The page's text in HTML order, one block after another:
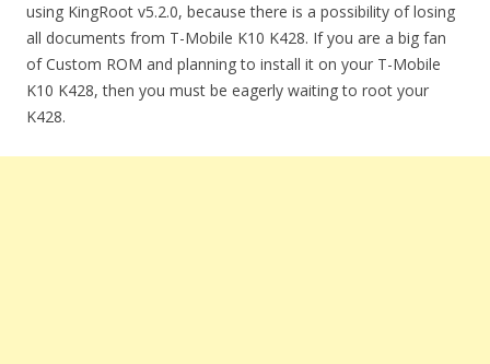
using KingRoot v5.2.0, because there is a possibility of losing
all documents from T-Mobile K10 K428. If you are a big fan
of Custom ROM and planning to install it on your T-Mobile
K10 K428, then you must be eagerly waiting to root your
K428.